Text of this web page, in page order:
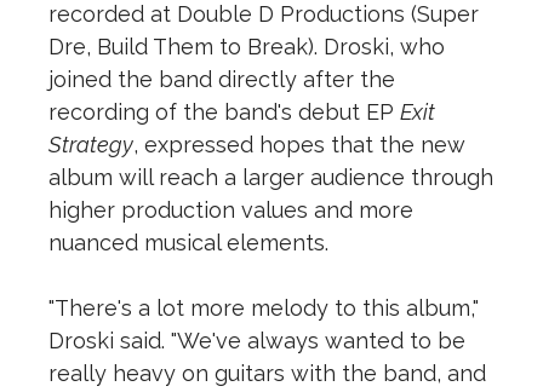
recorded at Double D Productions (Super
Dre, Build Them to Break). Droski, who
joined the band directly after the
recording of the band's debut EP Exit
Strategy, expressed hopes that the new
album will reach a larger audience through
higher production values and more
nuanced musical elements.
"There's a lot more melody to this album,"
Droski said. "We've always wanted to be
really heavy on guitars with the band, and